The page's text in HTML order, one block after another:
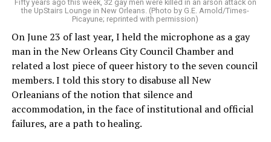
Fifty years ago this week, 32 gay men were killed in an arson attack on
the UpStairs Lounge in New Orleans. (Photo by G.E. Arnold/Times-
Picayune; reprinted with permission)
On June 23 of last year, I held the microphone as a gay
man in the New Orleans City Council Chamber and
related a lost piece of queer history to the seven council
members. I told this story to disabuse all New
Orleanians of the notion that silence and
accommodation, in the face of institutional and official
failures, are a path to healing.